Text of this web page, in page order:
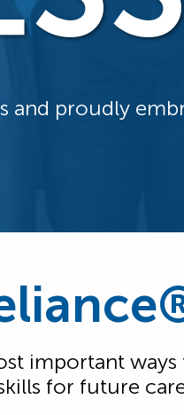
and proudly
important
for future